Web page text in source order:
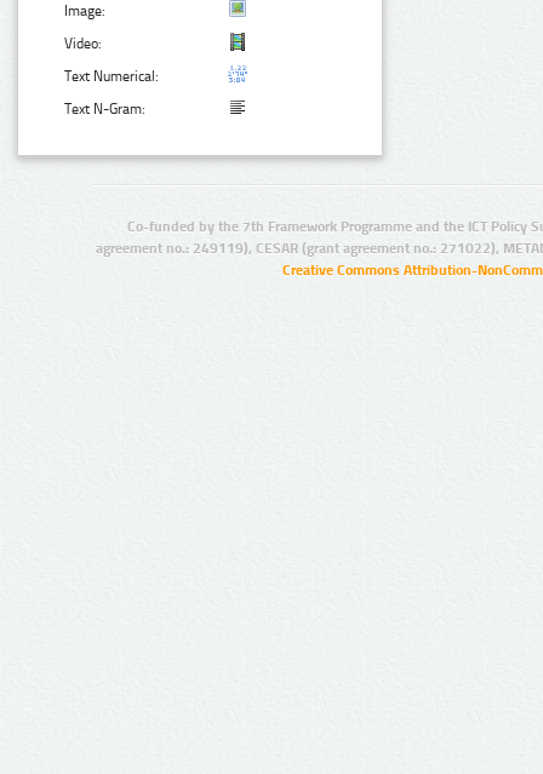
Image:
Video:
Text Numerical:
Text N-Gram:
Co-funded by the 7th Framework Programme and the ICT Policy
agreement no.: 249119), CESAR (grant agreement no.: 271022),
Creative Commons Attribution-